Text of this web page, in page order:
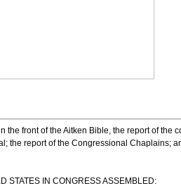
the front of the Aitken Bible, the report of the
the report of the Congressional Chaplains;
STATES IN CONGRESS ASSEMBLED: